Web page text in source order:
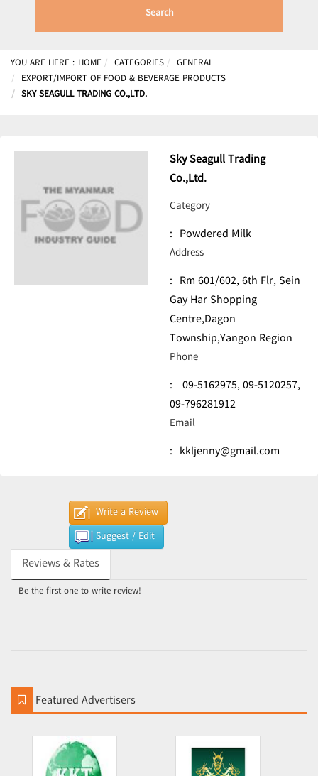
Search
YOU ARE HERE : HOME CATEGORIES
GENERAL
EXPORT/IMPORT OF FOOD & BEVERAGE PRODUCTS
SKY SEAGULL TRADING CO.,LTD.
Sky Seagull Trading
Co.,Ltd.
Category
: Powdered Milk
Address
: Rm 601/602, 6th Flr, Sein
Gay Har Shopping
Centre,Dagon
Township,Yangon Region
Phone
: 09-5162975,09-5120257,
09-796281912
Email
: kkljenny@gmail.com
Write a Review
Suggest / Edit
Reviews & Rates
Be the first one to write review!
Featured Advertisers